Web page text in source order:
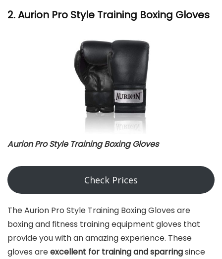
2. Aurion Pro Style Training Boxing Gloves
Aurion Pro Style Training Boxing Gloves
Check Prices
The Aurion Pro Style Training Boxing Gloves are
boxing and fitness training equipment gloves that
provide you with an amazing experience. These
gloves areexcellent for training and sparringsince